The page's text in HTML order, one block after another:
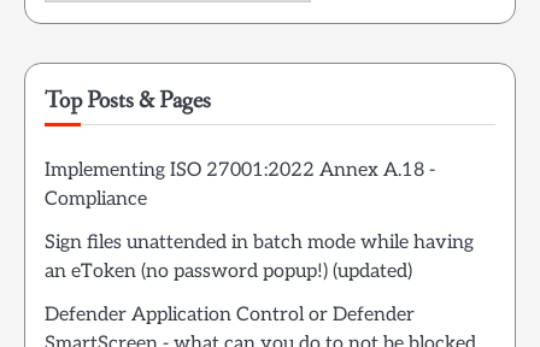
Top Posts & Pages
Implementing ISO 27001:2022 Annex A.18 -
Compliance
Sign files unattended in batch mode while having
an eToken (no password popup!) (updated)
Defender Application Control or Defender